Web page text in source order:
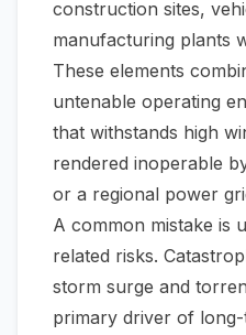
construction sites,
manufacturing plants
These elements
untenable operating
that withstands high
rendered inoperable
or a regional power
A common mistake is
related risks.
storm surge and
primary driver of